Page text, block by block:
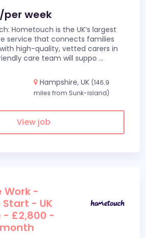
week
Hometouch is the UK’s largest
service that connects families
high-quality, vetted carers in
care team will suppo ...
Hampshire, UK (146.9
miles from Sunk-island)
View job
Work -
- UK
£2,800 -